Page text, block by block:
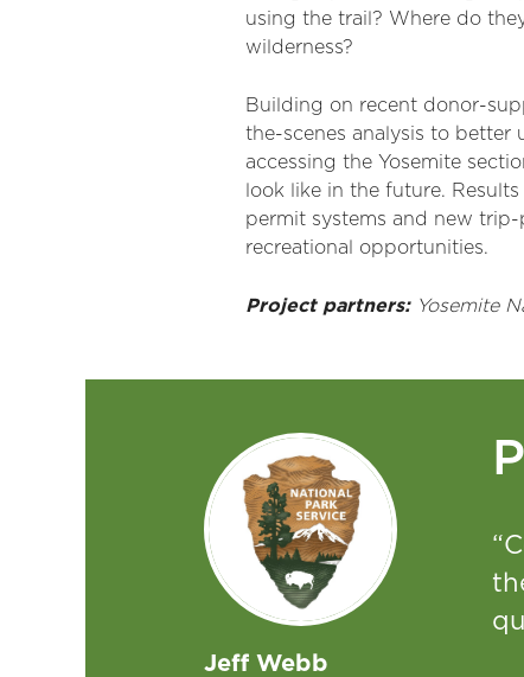
using the trail? Where do
wilderness?
Building on recent donor-
the-scenes analysis to better
accessing the Yosemite
look like in the future.
permit systems and new
recreational opportunities.
Project partners:Yosemite
Jeff Webb